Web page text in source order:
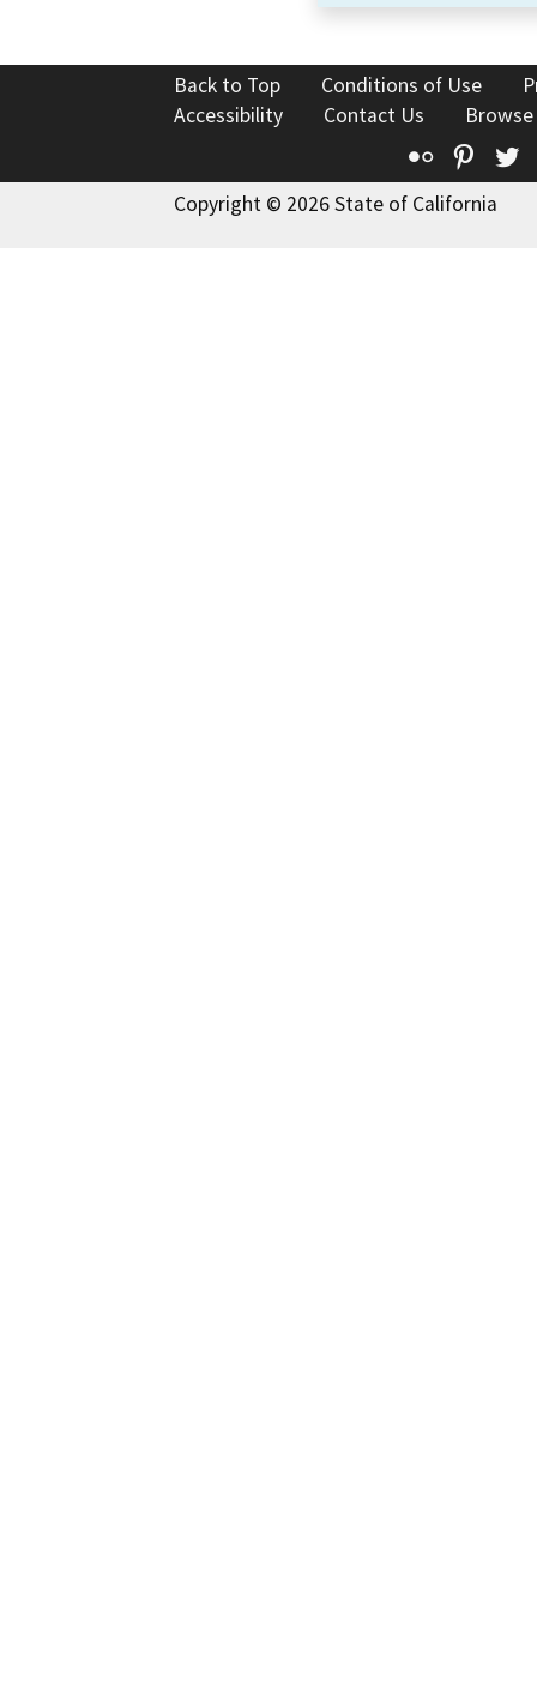
Back to Top Conditions of Use
Accessibility
Contact Us
Flickr
Copyright © 2026 State of California